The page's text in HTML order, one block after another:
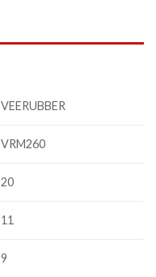
VEERUBBER
VRM260
20
11
9